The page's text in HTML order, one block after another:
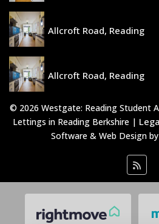
Allcroft Road, Reading
Allcroft Road, Reading
© 2026 Westgate: Reading Student
Lettings in Reading Berkshire |
Software & Web Design by